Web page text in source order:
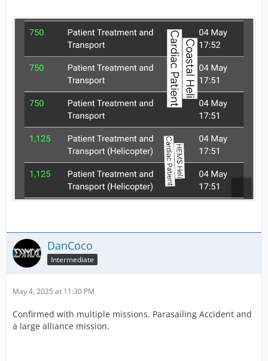
DanCoco
Intermediate
May 4, 2025 at 11:30 PM
Confirmed with multiple missions. Parasailing Accident and
a large alliance mission.